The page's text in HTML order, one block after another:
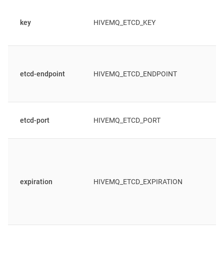
key HIVEMQ_ETCD_KEY
etcd-endpoint HIVEMQ_ETCD_ENDPOINT
etcd-port HIVEMQ_ETCD_PORT
expiration HIVEMQ_ETCD_EXPIRATION